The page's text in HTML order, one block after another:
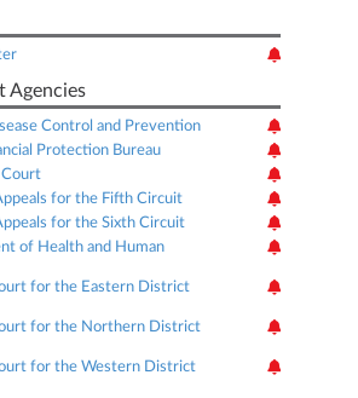
Agencies
Control and Prevention
Protection Bureau
Court
for the Fifth Circuit
for the Sixth Circuit
of Health and Human
for the Eastern District
for the Northern District
for the Western District